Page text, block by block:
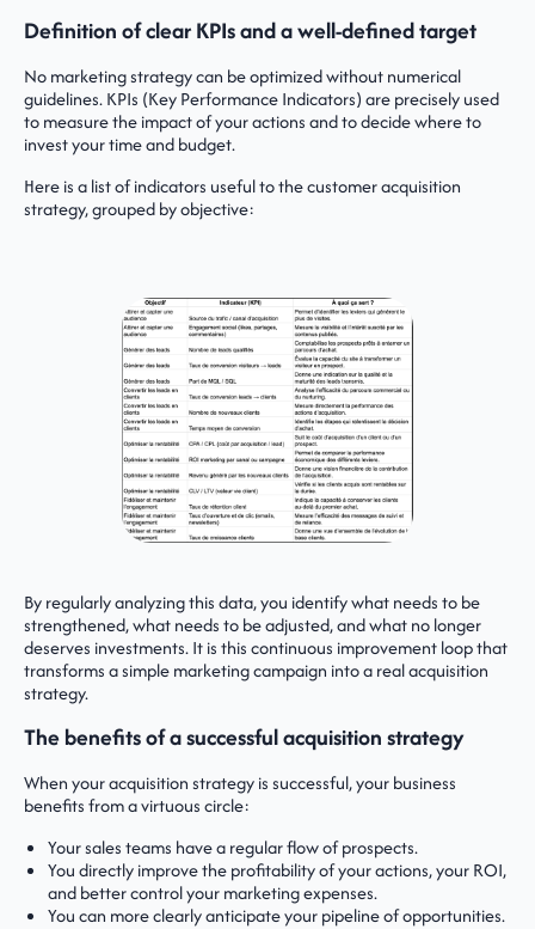
Definition of clear KPIs and a well-defined target
No marketing strategy can be optimized without numerical
guidelines. KPIs (Key Performance Indicators) are precisely used
to measure the impact of your actions and to decide where to
invest your time and budget.
Here is a list of indicators useful to the customer acquisition
strategy, grouped by objective:
By regularly analyzing this data, you identify what needs to be
strengthened, what needs to be adjusted, and what no longer
deserves investments. It is this continuous improvement loop that
transforms a simple marketing campaign into a real acquisition
strategy.
The benefits of a successful acquisition strategy
When your acquisition strategy is successful, your business
benefits from a virtuous circle:
Your sales teams have a regular flow of prospects.
You directly improve the profitability of your actions, your ROI,
and better control your marketing expenses.
You can more clearly anticipate your pipeline of opportunities.